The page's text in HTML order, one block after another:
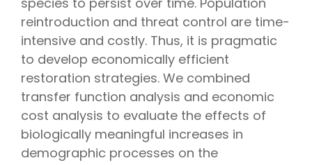
reintroduction and threat control are time-
intensive and costly. Thus, it is pragmatic
to develop economically efficient
restoration strategies. We combined
transfer function analysis and economic
cost analysis to evaluate the effects of
biologically meaningful increases in
demographic processes on the